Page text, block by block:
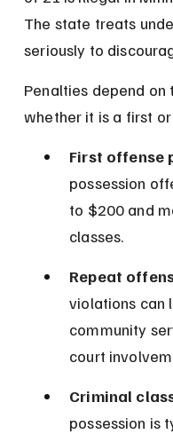
The state treats
seriously to
Penalties depend on
whether it is a first
First offense
possession
to $200 and
classes.
Repeat
violations can
community
court
Criminal
possession is